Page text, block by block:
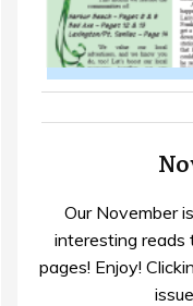
Our November
interesting reads
pages! Enjoy!